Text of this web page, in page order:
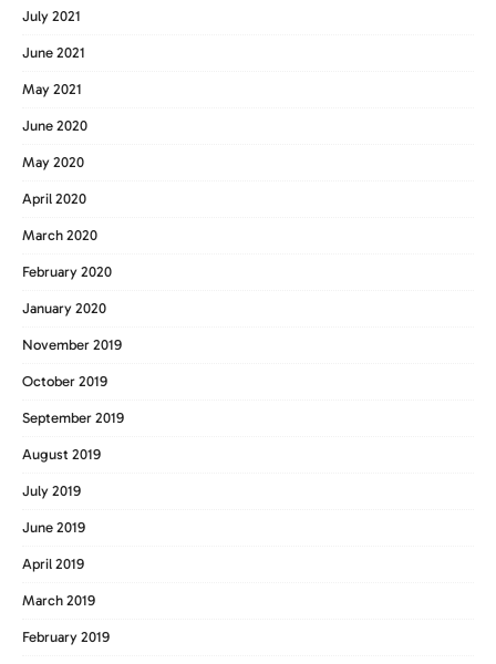
July 2021
June 2021
May 2021
June 2020
May 2020
April 2020
March 2020
February 2020
January 2020
November 2019
October 2019
September 2019
August 2019
July 2019
June 2019
April 2019
March 2019
February 2019